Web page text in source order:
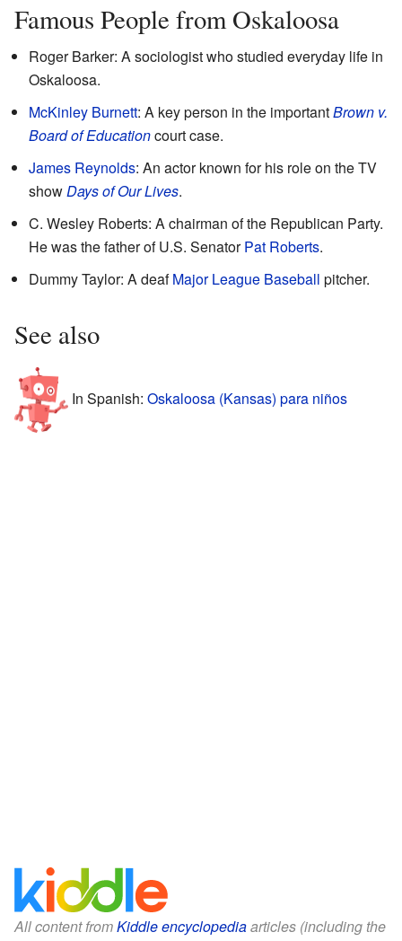
Famous People from Oskaloosa
Roger Barker: A sociologist who studied everyday life in
Oskaloosa.
McKinley Burnett: A key person in the importantBrown v.
Board of Educationcourt case.
James Reynolds: An actor known for his role on the TV
showDays of Our Lives.
C. Wesley Roberts: A chairman of the Republican Party.
He was the father of U.S. SenatorPat Roberts.
Dummy Taylor: A deafMajor League Baseball pitcher.
See also
In Spanish: Oskaloosa (Kansas) para niños
All content fromKiddle encyclopediaarticles (including the